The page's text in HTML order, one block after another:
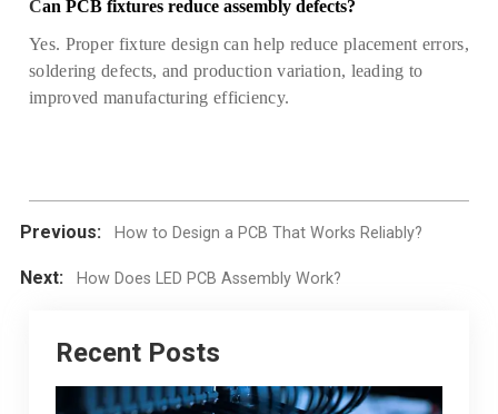
Can PCB fixtures reduce assembly defects?
Yes. Proper fixture design can help reduce placement errors,
soldering defects, and production variation, leading to
improved manufacturing efficiency.
Previous: How to Design a PCB That Works Reliably?
Next: How Does LED PCB Assembly Work?
Recent Posts